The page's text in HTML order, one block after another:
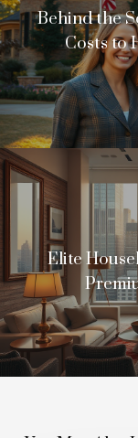
Behind the
Costs to
Elite